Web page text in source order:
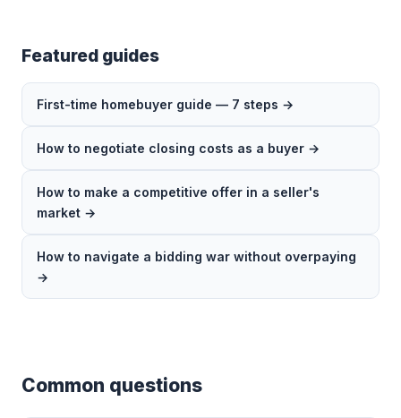
Featured guides
First-time homebuyer guide — 7 steps →
How to negotiate closing costs as a buyer →
How to make a competitive offer in a seller's
market →
How to navigate a bidding war without overpaying
→
Common questions